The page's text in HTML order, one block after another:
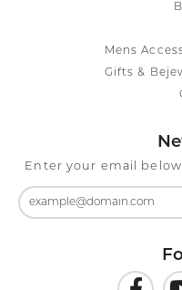
Mens
Gifts &
Enter your email